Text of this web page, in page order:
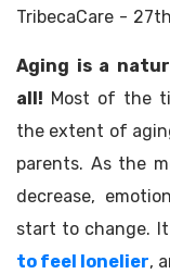
TribecaCare
Aging is a
all! Most of the
the extent of
parents. As the
decrease,
start to change.
to feel lonelier,